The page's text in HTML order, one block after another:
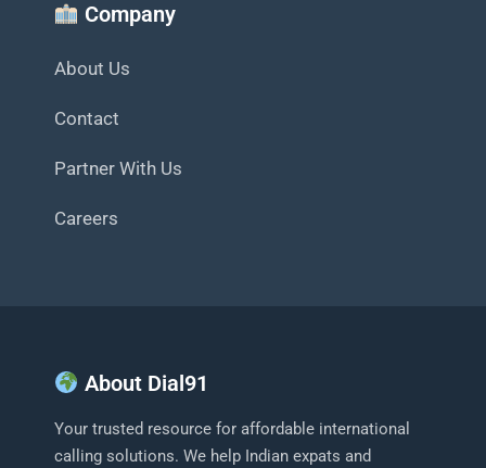
Company
About Us
Contact
Partner With Us
Careers
About Dial91
Your trusted resource for affordable international
calling solutions. We help Indian expats and